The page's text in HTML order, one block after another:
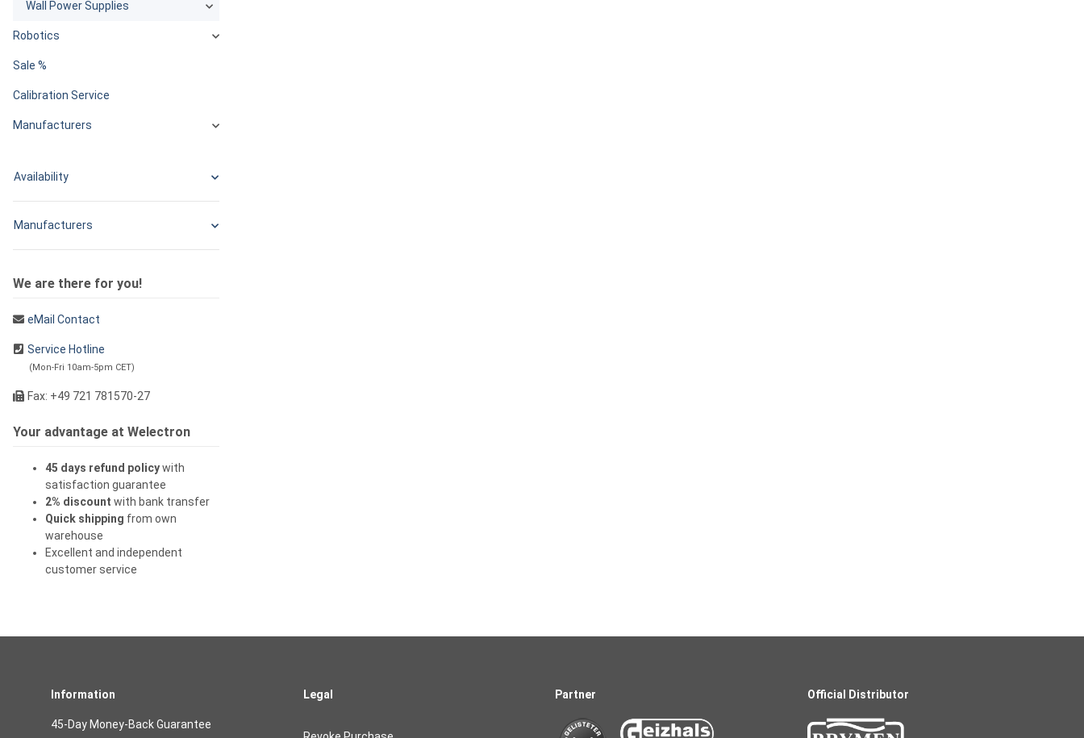
Wall Power Supplies
Robotics
Sale %
Calibration Service
Manufacturers
Availability
Manufacturers
We are there for you!
eMail Contact
Service Hotline
(Mon-Fri 10am-5pm CET)
Fax: +49 721 781570-27
Your advantage at Welectron
45 days refund policywith
satisfaction guarantee
2% discount with bank transfer
Quick shipping from own
warehouse
Excellent and independent
customer service
Information
45-Day Money-Back Guarantee
Legal Partner Official Distributor